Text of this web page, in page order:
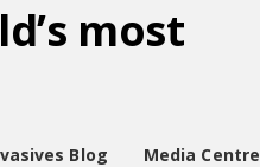
most
Blog Media Centre